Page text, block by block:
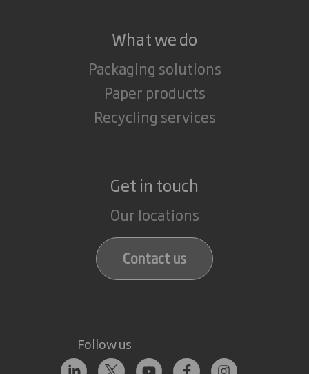
What we do
Packaging solutions
Paper products
Recycling services
Get in touch
Our locations
Contact us
Follow us